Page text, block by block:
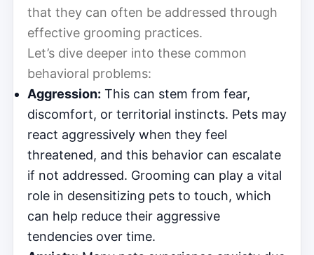
that they can often be addressed through
effective grooming practices.
Let’s dive deeper into these common
behavioral problems:
Aggression: This can stem from fear,
discomfort, or territorial instincts. Pets may
react aggressively when they feel
threatened, and this behavior can escalate
if not addressed. Grooming can play a vital
role in desensitizing pets to touch, which
can help reduce their aggressive
tendencies over time.